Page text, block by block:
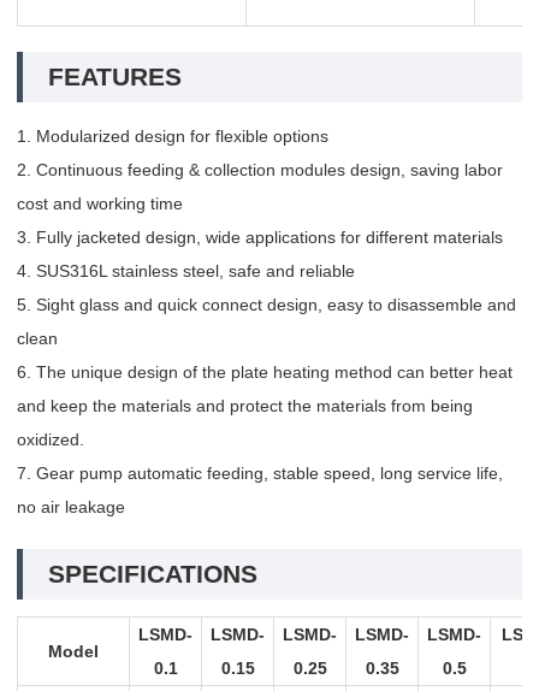
FEATURES
1. Modularized design for flexible options
2. Continuous feeding & collection modules design, saving labor
cost and working time
3. Fully jacketed design, wide applications for different materials
4. SUS316L stainless steel, safe and reliable
5. Sight glass and quick connect design, easy to disassemble and
clean
6. The unique design of the plate heating method can better heat
and keep the materials and protect the materials from being
oxidized.
7. Gear pump automatic feeding, stable speed, long service life,
no air leakage
SPECIFICATIONS
Model
LSMD-
0.1
LSMD-
0.15
LSMD-
0.25
LSMD-
0.35
LSMD-
0.5